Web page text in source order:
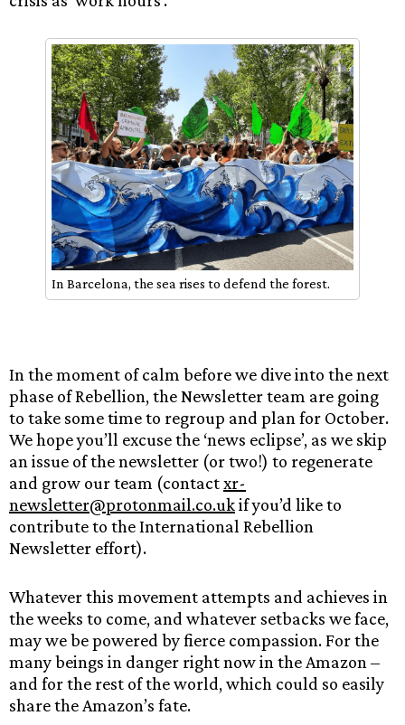
In Barcelona, the sea rises to defend the forest.
In the moment of calm before we dive into the next
phase of Rebellion, the Newsletter team are going
to take some time to regroup and plan for October.
We hope you’ll excuse the ‘news eclipse’, as we skip
an issue of the newsletter (or two!) to regenerate
and grow our team (contactxr-
newsletter@protonmail.co.ukif you’d like to
contribute to the International Rebellion
Newsletter effort).
Whatever this movement attempts and achieves in
the weeks to come, and whatever setbacks we face,
may we be powered by fierce compassion. For the
many beings in danger right now in the Amazon –
and for the rest of the world, which could so easily
share the Amazon’s fate.